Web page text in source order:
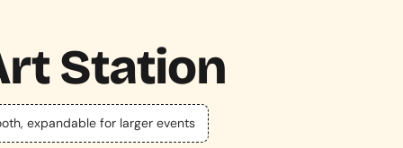
Station
expandable for larger events